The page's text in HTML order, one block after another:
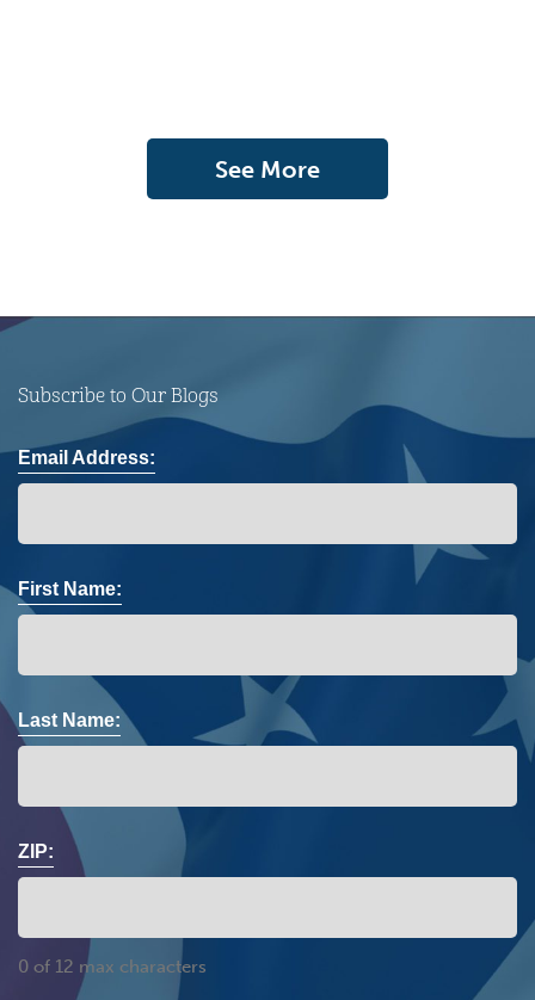
See More
Subscribe to Our Blogs
Email Address:
First Name:
Last Name:
ZIP:
0 of 12 max characters